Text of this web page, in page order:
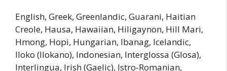
English, Greek, Greenlandic, Guarani, Haitian
Creole, Hausa, Hawaiian, Hiligaynon, Hill Mari,
Hmong, Hopi, Hungarian, Ibanag, Icelandic,
Iloko (Ilokano), Indonesian, Interglossa (Glosa),
Interlingua, Irish (Gaelic), Istro-Romanian,